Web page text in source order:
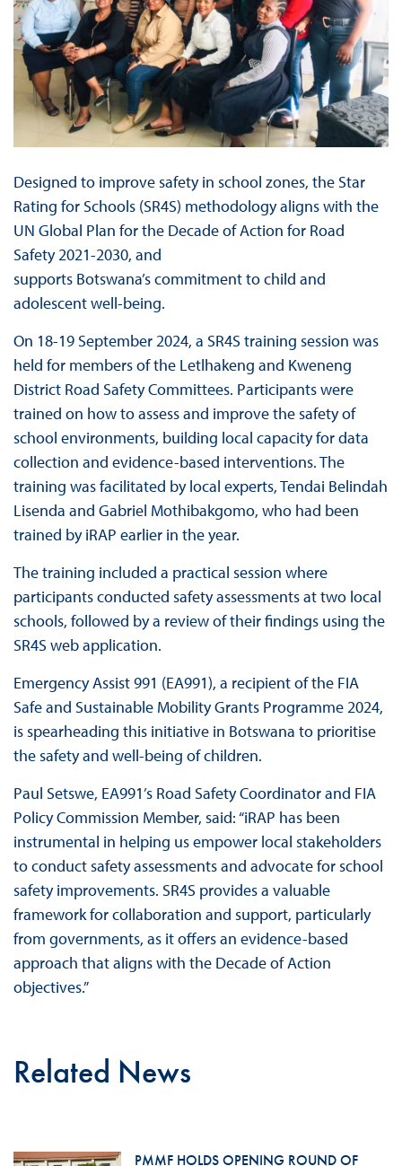
Designed to improve safety in school zones, the Star
Rating for Schools (SR4S) methodology aligns with the
UN Global Plan for the Decade of Action for Road
Safety 2021-2030, and
supports Botswana’s commitment to child and
adolescent well-being.
On 18-19 September 2024, a SR4S training session was
held for members of the Letlhakeng and Kweneng
District Road Safety Committees. Participants were
trained on how to assess and improve the safety of
school environments, building local capacity for data
collection and evidence-based interventions. The
training was facilitated by local experts, Tendai Belindah
Lisenda and Gabriel Mothibakgomo, who had been
trained by iRAP earlier in the year.
The training included a practical session where
participants conducted safety assessments at two local
schools, followed by a review of their findings using the
SR4S web application.
Emergency Assist 991 (EA991), a recipient of the FIA
Safe and Sustainable Mobility Grants Programme 2024,
is spearheading this initiative in Botswana to prioritise
the safety and well-being of children.
Paul Setswe, EA991’s Road Safety Coordinator and FIA
Policy Commission Member, said: “iRAP has been
instrumental in helping us empower local stakeholders
to conduct safety assessments and advocate for school
safety improvements. SR4S provides a valuable
framework for collaboration and support, particularly
from governments, as it offers an evidence-based
approach that aligns with the Decade of Action
objectives.”
Related News
PMMF HOLDS OPENING ROUND OF